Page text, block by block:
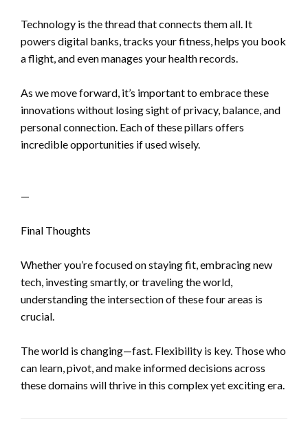
Technology is the thread that connects them all. It
powers digital banks, tracks your fitness, helps you book
a flight, and even manages your health records.
As we move forward, it’s important to embrace these
innovations without losing sight of privacy, balance, and
personal connection. Each of these pillars offers
incredible opportunities if used wisely.
—
Final Thoughts
Whether you’re focused on staying fit, embracing new
tech, investing smartly, or traveling the world,
understanding the intersection of these four areas is
crucial.
The world is changing—fast. Flexibility is key. Those who
can learn, pivot, and make informed decisions across
these domains will thrive in this complex yet exciting era.